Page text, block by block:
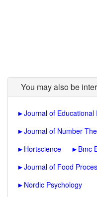
You may also be
►Journal of Educational
►Journal of Number
► Hortscience ► Bmc
►Journal of Food
► Nordic Psychology